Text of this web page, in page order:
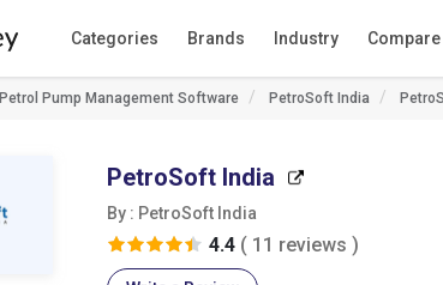
Categories Brands Industry Compare
Petrol Pump Management Software PetroSoft India
PetroSoft India
By : PetroSoft India
4.4 ( 11 reviews )